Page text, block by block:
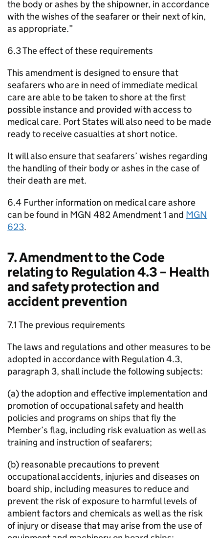
the body or ashes by the shipowner, in accordance
with the wishes of the seafarer or their next of kin,
as appropriate.”
6.3 The effect of these requirements
This amendment is designed to ensure that
seafarers who are in need of immediate medical
care are able to be taken to shore at the first
possible instance and provided with access to
medical care. Port States will also need to be made
ready to receive casualties at short notice.
It will also ensure that seafarers’ wishes regarding
the handling of their body or ashes in the case of
their death are met.
6.4 Further information on medical care ashore
can be found in MGN 482 Amendment 1 and MGN
623.
7. Amendment to the Code
relating to Regulation 4.3 – Health
and safety protection and
accident prevention
7.1 The previous requirements
The laws and regulations and other measures to be
adopted in accordance with Regulation 4.3,
paragraph 3, shall include the following subjects:
(a) the adoption and effective implementation and
promotion of occupational safety and health
policies and programs on ships that fly the
Member’s flag, including risk evaluation as well as
training and instruction of seafarers;
(b) reasonable precautions to prevent
occupational accidents, injuries and diseases on
board ship, including measures to reduce and
prevent the risk of exposure to harmful levels of
ambient factors and chemicals as well as the risk
of injury or disease that may arise from the use of